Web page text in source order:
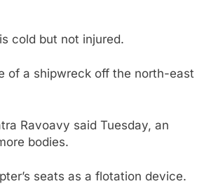
cold but not injured.
of a shipwreck off the north-east
Ravoavy said Tuesday, an
bodies.
seats as a flotation device.